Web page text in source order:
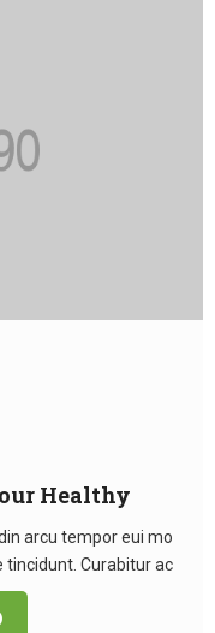
Healthy
arcu tempor eui mo
tincidunt. Curabitur ac